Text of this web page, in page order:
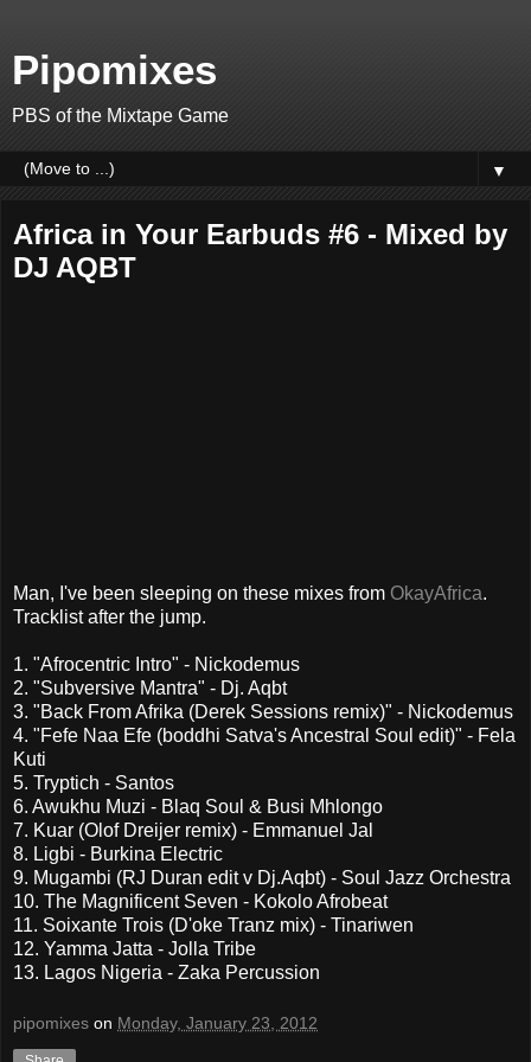
Pipomixes
PBS of the Mixtape Game
▼
Africa in Your Earbuds #6 - Mixed by
DJ AQBT
Man, I've been sleeping on these mixes from OkayAfrica.
Tracklist after the jump.
1. "Afrocentric Intro" - Nickodemus
2. "Subversive Mantra" - Dj. Aqbt
3. "Back From Afrika (Derek Sessions remix)" - Nickodemus
4. "Fefe Naa Efe (boddhi Satva's Ancestral Soul edit)" - Fela
Kuti
5. Tryptich - Santos
6. Awukhu Muzi - Blaq Soul & Busi Mhlongo
7. Kuar (Olof Dreijer remix) - Emmanuel Jal
8. Ligbi - Burkina Electric
9. Mugambi (RJ Duran edit v Dj.Aqbt) - Soul Jazz Orchestra
10. The Magnificent Seven - Kokolo Afrobeat
11. Soixante Trois (D'oke Tranz mix) - Tinariwen
12. Yamma Jatta - Jolla Tribe
13. Lagos Nigeria - Zaka Percussion
pipomixes on Monday, January 23, 2012